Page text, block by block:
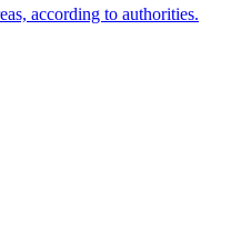
according to authorities.